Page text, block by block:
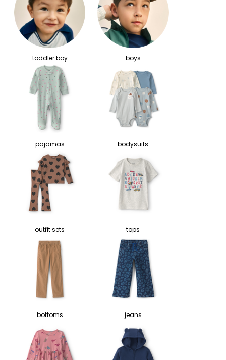
toddler boy boys
pajamas bodysuits
outfit sets tops
bottoms jeans